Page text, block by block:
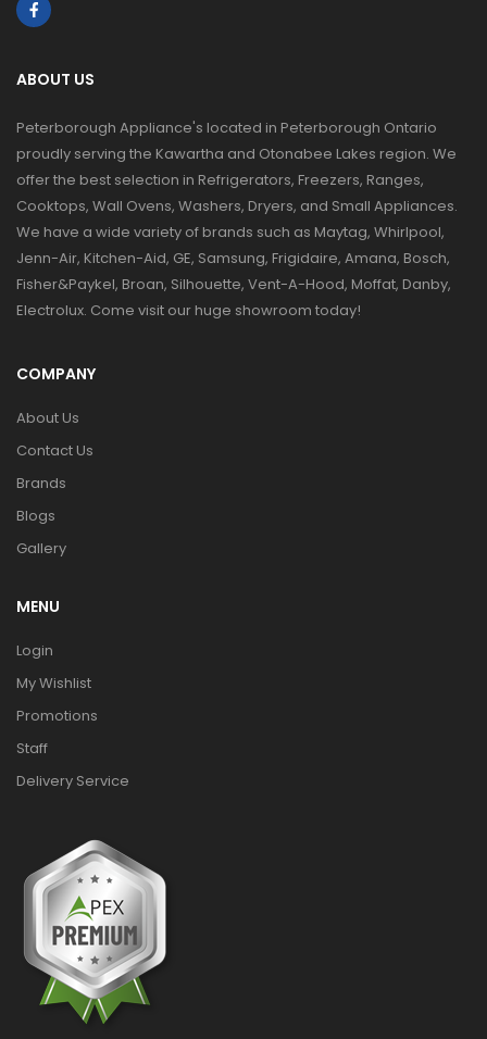
ABOUT US
Peterborough Appliance's located in Peterborough Ontario
proudly serving the Kawartha and Otonabee Lakes region. We
offer the best selection in Refrigerators, Freezers, Ranges,
Cooktops, Wall Ovens, Washers, Dryers, and Small Appliances.
We have a wide variety of brands such as Maytag, Whirlpool,
Jenn-Air, Kitchen-Aid, GE, Samsung, Frigidaire, Amana, Bosch,
Fisher&Paykel, Broan, Silhouette, Vent-A-Hood, Moffat, Danby,
Electrolux. Come visit our huge showroom today!
COMPANY
About Us
Contact Us
Brands
Blogs
Gallery
MENU
Login
My Wishlist
Promotions
Staff
Delivery Service